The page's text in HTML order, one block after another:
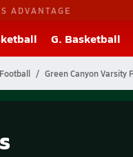
ADVANTAGE
G. Basketball
Green Canyon Varsity